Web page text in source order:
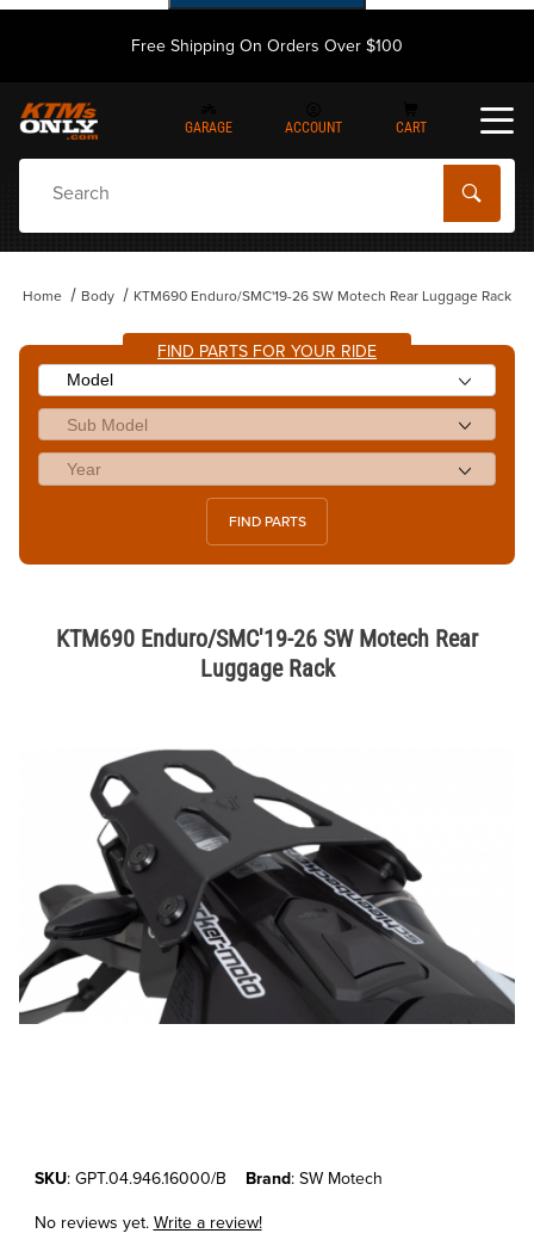
Free Shipping On Orders Over $100
GARAGE ACCOUNT CART
Home Body KTM690 Enduro/SMC'19-26 SW Motech Rear Luggage Rack
FIND PARTS FOR YOUR RIDE
FIND PARTS
KTM690 Enduro/SMC'19-26 SW Motech Rear
Luggage Rack
Purchase KTM690 Enduro/SMC'19-26 SW Motech Rear Luggage
SKU: GPT.04.946.16000/B Brand: SW Motech
No reviews yet.Write a review!